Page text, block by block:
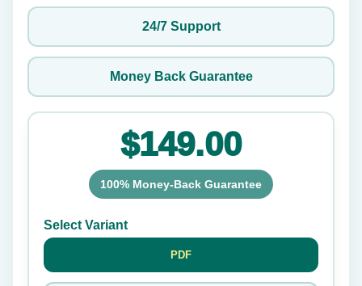
24/7 Support
Money Back Guarantee
$149.00
100% Money-Back Guarantee
Select Variant
PDF